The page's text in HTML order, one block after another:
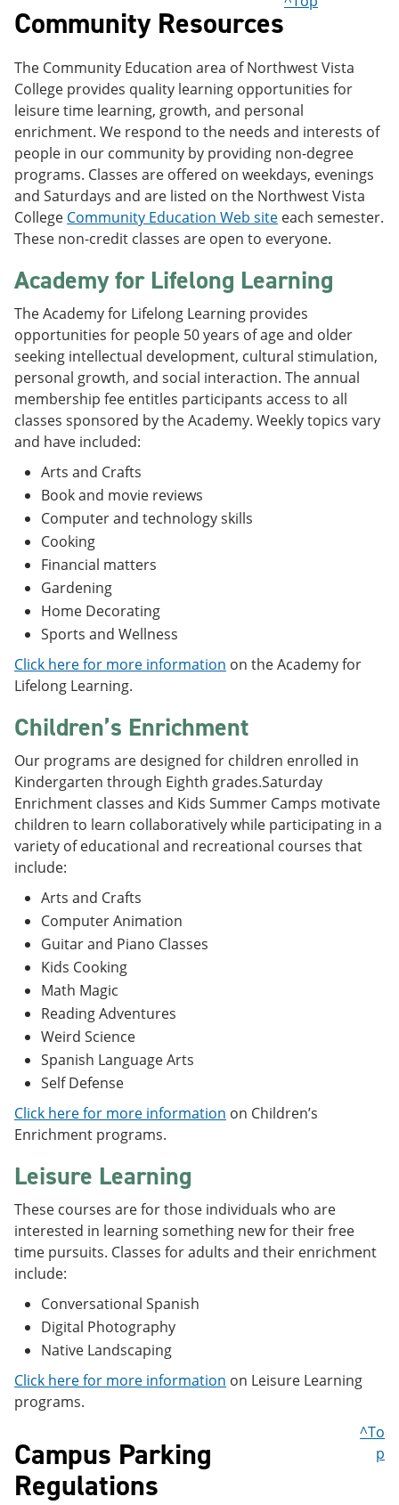
Community Resources
The Community Education area of Northwest Vista
College provides quality learning opportunities for
leisure time learning, growth, and personal
enrichment. We respond to the needs and interests of
people in our community by providing non-degree
programs. Classes are offered on weekdays, evenings
and Saturdays and are listed on the Northwest Vista
College Community Education Web site each semester.
These non-credit classes are open to everyone.
Academy for Lifelong Learning
The Academy for Lifelong Learning provides
opportunities for people 50 years of age and older
seeking intellectual development, cultural stimulation,
personal growth, and social interaction. The annual
membership fee entitles participants access to all
classes sponsored by the Academy. Weekly topics vary
and have included:
Arts and Crafts
Book and movie reviews
Computer and technology skills
Cooking
Financial matters
Gardening
Home Decorating
Sports and Wellness
Click here for more information on the Academy for
Lifelong Learning.
Children’s Enrichment
Our programs are designed for children enrolled in
Kindergarten through Eighth grades.Saturday
Enrichment classes and Kids Summer Camps motivate
children to learn collaboratively while participating in a
variety of educational and recreational courses that
include:
Arts and Crafts
Computer Animation
Guitar and Piano Classes
Kids Cooking
Math Magic
Reading Adventures
Weird Science
Spanish Language Arts
Self Defense
Click here for more information on Children’s
Enrichment programs.
Leisure Learning
These courses are for those individuals who are
interested in learning something new for their free
time pursuits. Classes for adults and their enrichment
include:
Conversational Spanish
Digital Photography
Native Landscaping
Click here for more information on Leisure Learning
programs.
Campus Parking
Regulations
^To
p